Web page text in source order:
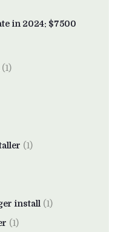
in 2024: $7500
(1)
(1)
install (1)
(1)